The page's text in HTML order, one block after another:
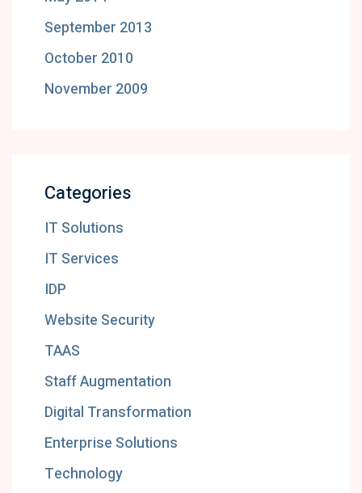
September 2013
October 2010
November 2009
Categories
IT Solutions
IT Services
IDP
Website Security
TAAS
Staff Augmentation
Digital Transformation
Enterprise Solutions
Technology